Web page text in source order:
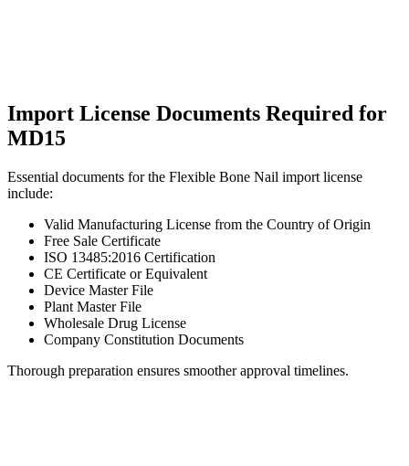
Import License Documents Required for
MD15
Essential documents for the Flexible Bone Nail import license
include:
Valid Manufacturing License from the Country of Origin
Free Sale Certificate
ISO 13485:2016 Certification
CE Certificate or Equivalent
Device Master File
Plant Master File
Wholesale Drug License
Company Constitution Documents
Thorough preparation ensures smoother approval timelines.